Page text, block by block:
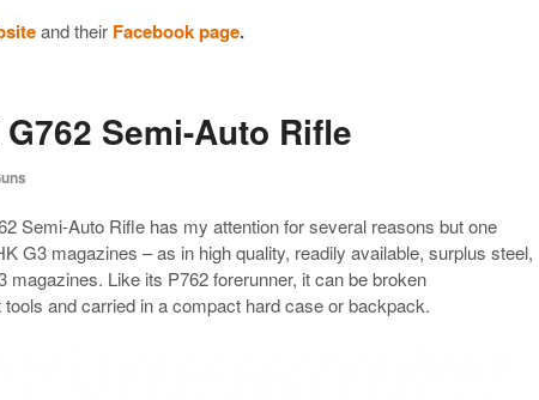
and their Facebook page.
Semi-Auto Rifle
Semi-Auto Rifle has my attention for several reasons but one
G3 magazines – as in high quality, readily available, surplus steel,
magazines. Like its P762 forerunner, it can be broken
and carried in a compact hard case or backpack.